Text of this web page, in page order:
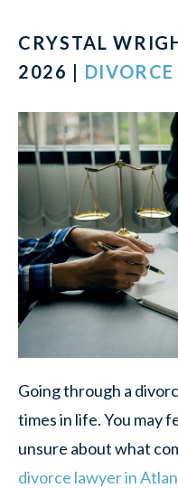
CRYSTAL
2026 |
Going through a
times in life. You may
unsure about what
divorce lawyer in